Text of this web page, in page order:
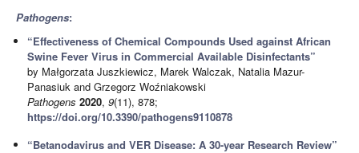
Pathogens:
“Effectiveness of Chemical Compounds Used against African
Swine Fever Virus in Commercial Available Disinfectants”
by Małgorzata Juszkiewicz, Marek Walczak, Natalia Mazur-
Panasiuk and Grzegorz Woźniakowski
Pathogens2020,9(11), 878;
https://doi.org/10.3390/pathogens9110878
“Betanodavirus and VER Disease: A 30-year Research Review”